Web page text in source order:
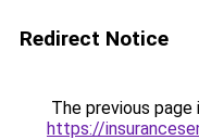
Redirect Notice
The previous
https://